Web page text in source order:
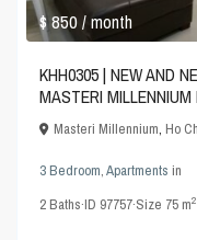
$ 850/ month
KHH0305 | NEW AND
MASTERI
Masteri Millennium,Ho
3 Bedroom,Apartments in
2Baths·ID 97757·Size 75 m2